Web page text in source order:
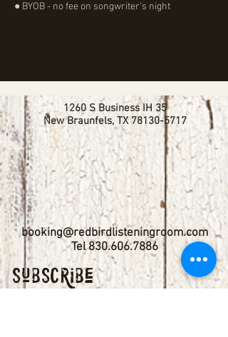
● BYOB - no fee on songwriter's night
1260 S Business IH 35
New Braunfels, TX78130-5717
Subscribe
booking@redbirdlisteningroom.com
Tel830.606.7886